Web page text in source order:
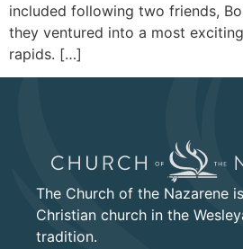
included following two friends,
they ventured into a most
rapids. […]
The Church of the Nazarene
Christian church in the
tradition.